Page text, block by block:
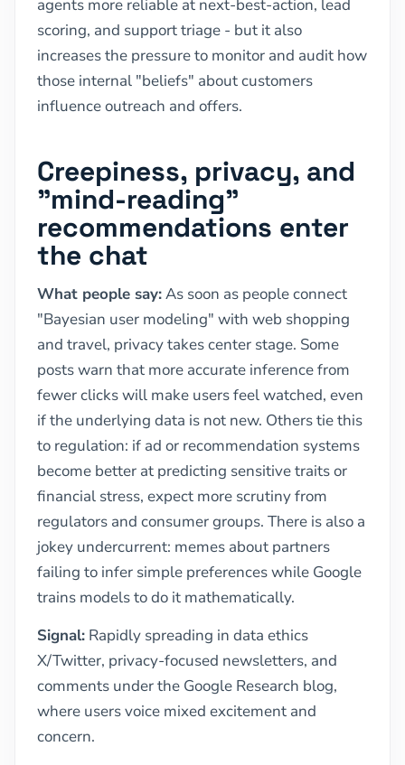
agents more reliable at next-best-action, lead
scoring, and support triage - but it also
increases the pressure to monitor and audit how
those internal "beliefs" about customers
influence outreach and offers.
Creepiness, privacy, and
"mind-reading"
recommendations enter
the chat
What people say:As soon as people connect
"Bayesian user modeling" with web shopping
and travel, privacy takes center stage. Some
posts warn that more accurate inference from
fewer clicks will make users feel watched, even
if the underlying data is not new. Others tie this
to regulation: if ad or recommendation systems
become better at predicting sensitive traits or
financial stress, expect more scrutiny from
regulators and consumer groups. There is also a
jokey undercurrent: memes about partners
failing to infer simple preferences while Google
trains models to do it mathematically.
Signal: Rapidly spreading in data ethics
X/Twitter, privacy-focused newsletters, and
comments under the Google Research blog,
where users voice mixed excitement and
concern.